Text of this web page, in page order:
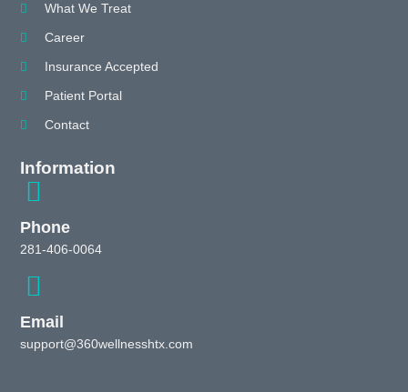
What We Treat
Career
Insurance Accepted
Patient Portal
Contact
Information
Phone
281-406-0064
Email
support@360wellnesshtx.com